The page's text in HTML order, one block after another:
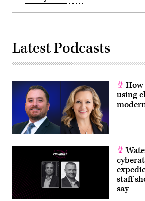
Latest Podcasts
How
using
staff
say